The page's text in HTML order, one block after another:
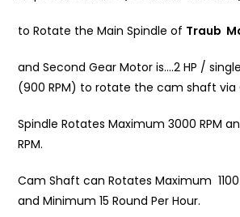
to Rotate the Main Spindle of Traub
and Second Gear Motor is….2 HP /
(900 RPM) to rotate the cam shaft via
Spindle Rotates Maximum 3000 RPM
RPM.
Cam Shaft can Rotates Maximum
and Minimum 15 Round Per Hour.